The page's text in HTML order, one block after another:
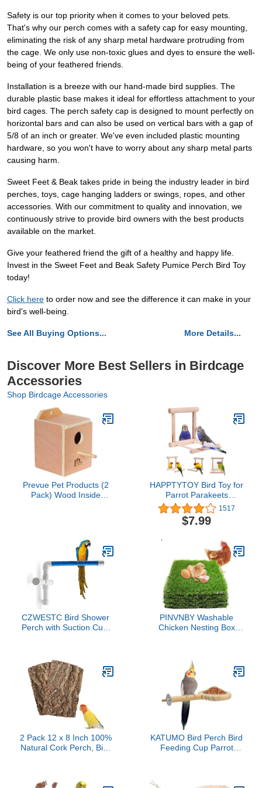
Safety is our top priority when it comes to your beloved pets.
That's why our perch comes with a safety cap for easy mounting,
eliminating the risk of any sharp metal hardware protruding from
the cage. We only use non-toxic glues and dyes to ensure the well-
being of your feathered friends.
Installation is a breeze with our hand-made bird supplies. The
durable plastic base makes it ideal for effortless attachment to your
bird cages. The perch safety cap is designed to mount perfectly on
horizontal bars and can also be used on vertical bars with a gap of
5/8 of an inch or greater. We've even included plastic mounting
hardware, so you won't have to worry about any sharp metal parts
causing harm.
Sweet Feet & Beak takes pride in being the industry leader in bird
perches, toys, cage hanging ladders or swings, ropes, and other
accessories. With our commitment to quality and innovation, we
continuously strive to provide bird owners with the best products
available on the market.
Give your feathered friend the gift of a healthy and happy life.
Invest in the Sweet Feet and Beak Safety Pumice Perch Bird Toy
today!
Click here to order now and see the difference it can make in your
bird's well-being.
See All Buying Options... More Details...
Discover More Best Sellers in Birdcage
Accessories
Shop Birdcage Accessories
Prevue Pet Products (2
Pack) Wood Inside
HAPPTYTOY Bird Toy for
Parrot Parakeets
Conures Cockatiels Cage
Swing Wooden Fun Play
Toy for Birds (Mirror)
1517
$7.99
CZWESTC Bird Shower
Perch with Suction Cup,
Parakeet Conure
Cockatiel
PINVNBY Washable
Chicken Nesting Box
Carpet Fake Synthetic
Turf Mat for Chickens
Coop Garden Lawn
Indoor Outdoor(12 x 12 x
0.78 Inches)
2 Pack 12 x 8 Inch 100%
Natural Cork Perch, Bird
KATUMO Bird Perch Bird
Feeding Cup Parrot